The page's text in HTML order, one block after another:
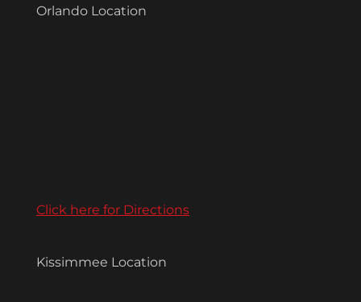
Orlando Location
Click here for Directions
Kissimmee Location